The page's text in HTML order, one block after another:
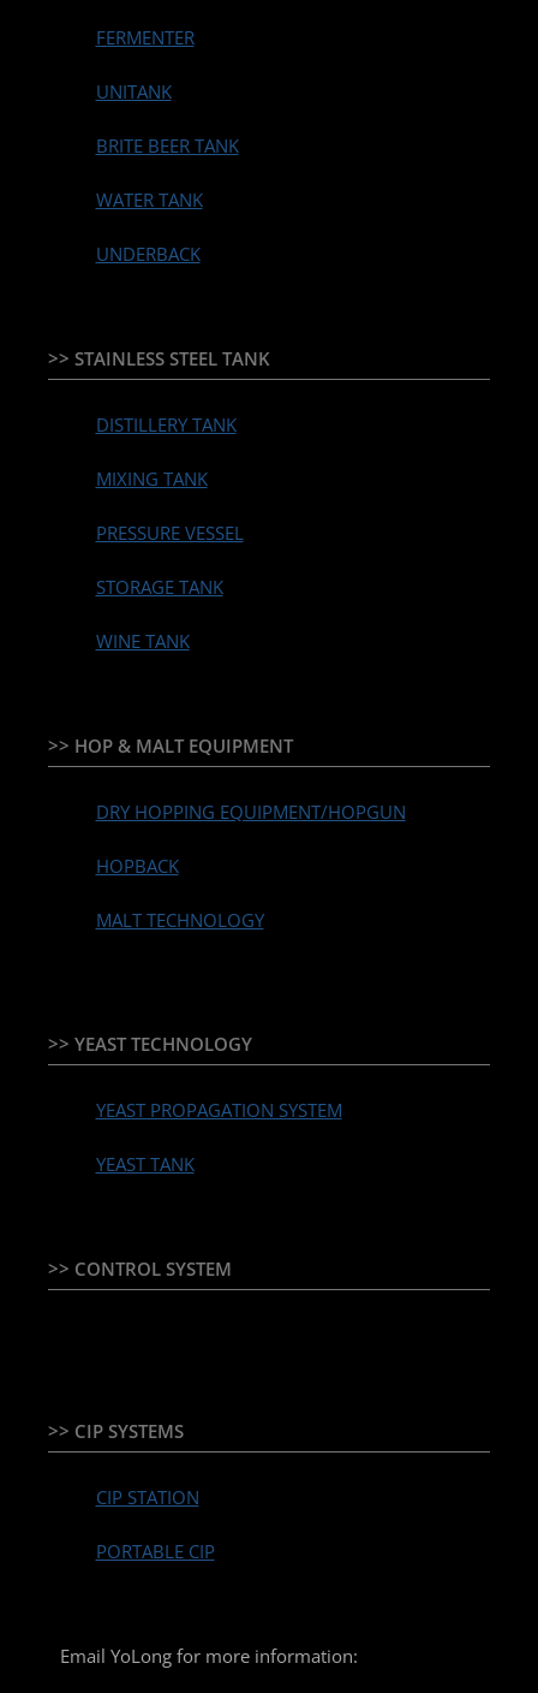
FERMENTER
UNITANK
BRITE BEER TANK
WATER TANK
UNDERBACK
>> STAINLESS STEEL TANK
DISTILLERY TANK
MIXING TANK
PRESSURE VESSEL
STORAGE TANK
WINE TANK
>> HOP & MALT EQUIPMENT
DRY HOPPING EQUIPMENT/HOPGUN
HOPBACK
MALT TECHNOLOGY
>> YEAST TECHNOLOGY
YEAST PROPAGATION SYSTEM
YEAST TANK
>> CONTROL SYSTEM
>> CIP SYSTEMS
CIP STATION
PORTABLE CIP
Email YoLong for more information: